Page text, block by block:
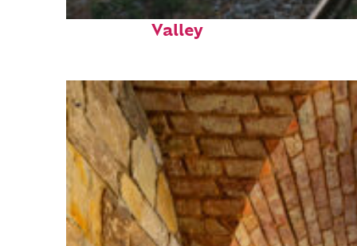
Perfect weekend in Napa
Valley